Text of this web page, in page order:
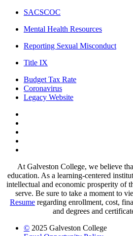
SACSCOC
Mental Health Resources
Reporting Sexual Misconduct
Title IX
Budget Tax Rate
Coronavirus
Legacy Website
At Galveston College, we believe
education. As a learning-centered
intellectual and economic prosperity of
serve. Be sure to take a moment to
Resume regarding enrollment, cost,
and degrees and
© 2025 Galveston College